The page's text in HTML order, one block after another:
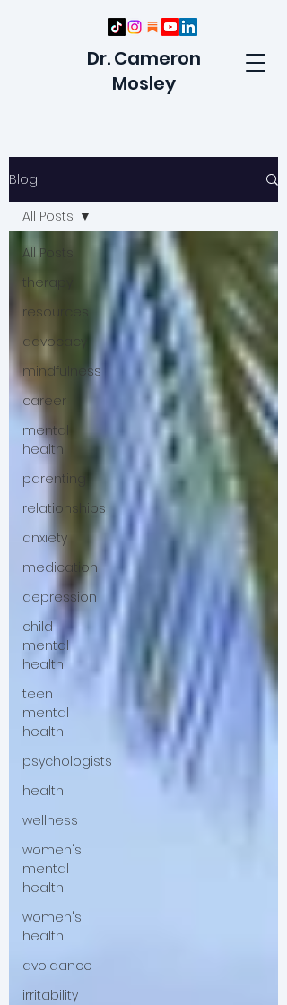
Dr. Cameron
Mosley
Blog
All Posts
therapy
resources
advocacy
mindfulness
career
mental
health
parenting
relationships
anxiety
medication
depression
child
mental
health
teen
mental
health
psychologists
health
wellness
women's
mental
health
women's
health
avoidance
irritability
All Posts